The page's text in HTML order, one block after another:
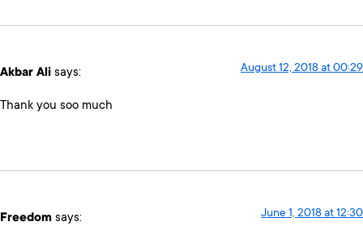
Akbar Ali says: August 12, 2018 at 00:29
Thank you soo much
Freedom says: June 1, 2018 at 12:30